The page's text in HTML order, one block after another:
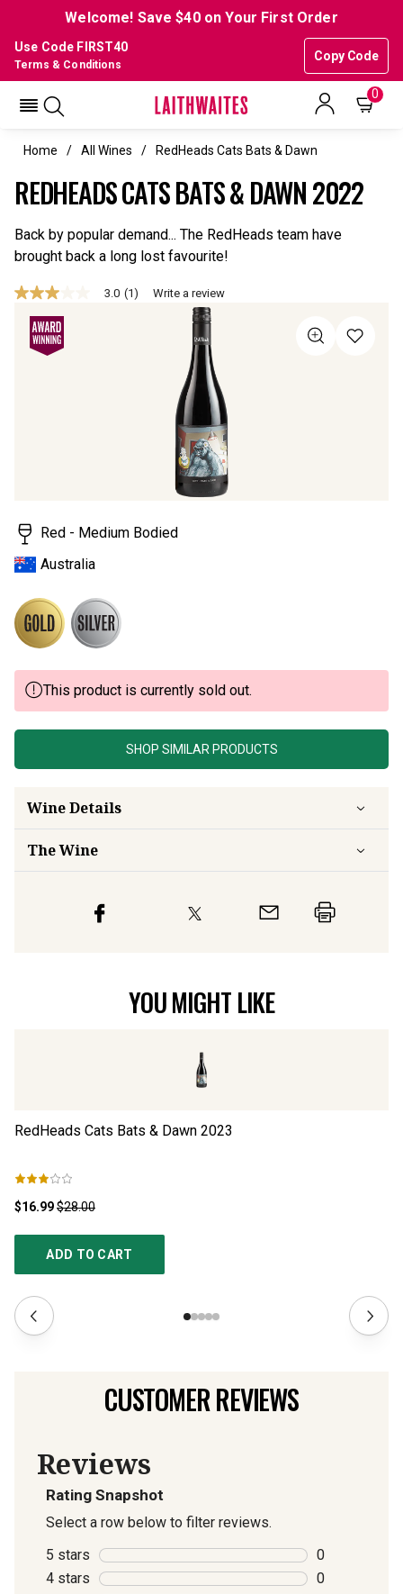
Welcome! Save $40 on Your First Order
Use Code FIRST40
Copy Code
Terms & Conditions
0
Home All Wines RedHeads Cats Bats & Dawn
REDHEADS CATS BATS & DAWN 2022
Back by popular demand... The RedHeads team have
brought back a long lost favourite!
3.0
out
stars,
3.0 (1) Write a review
Red - Medium Bodied
Australia
This product is currently sold out.
SHOP SIMILAR PRODUCTS
Wine Details
The Wine
YOU MIGHT LIKE
RedHeads Cats Bats & Dawn 2023
$16.99$28.00
ADD TO CART
CUSTOMER REVIEWS